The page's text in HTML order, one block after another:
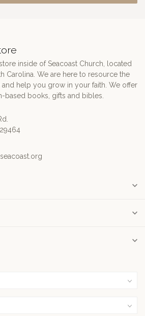
inside of Seacoast Church, located
Carolina. We are here to resource the
help you grow in your faith. We offer
based books, gifts and bibles.